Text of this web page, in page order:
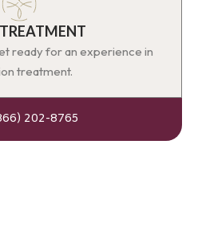
ready for an experience in
treatment.
202-8765